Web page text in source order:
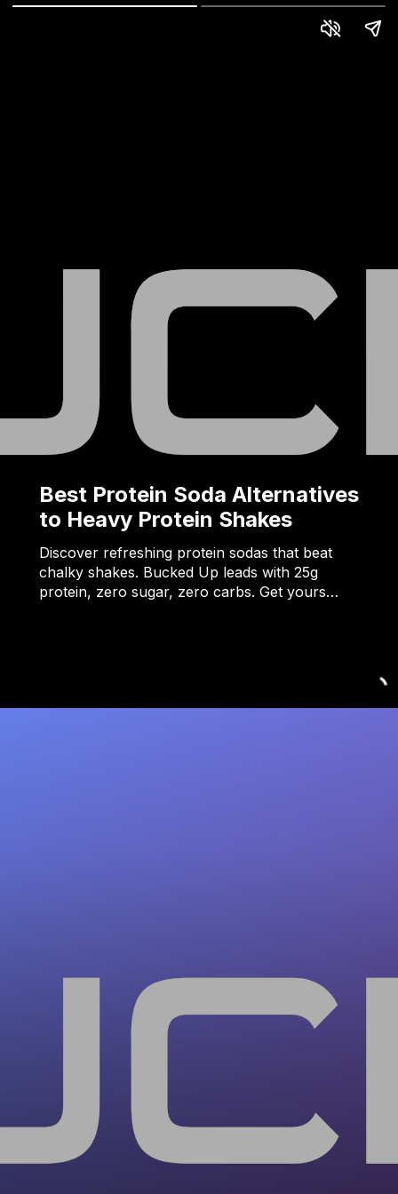
Best Protein Soda Alternatives
to Heavy Protein Shakes
Discover refreshing protein sodas that beat
chalky shakes. Bucked Up leads with 25g
protein, zero sugar, zero carbs. Get yours…